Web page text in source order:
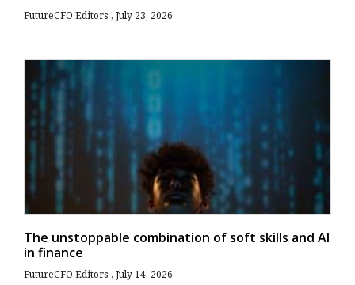
FutureCFO Editors July 23, 2026
The unstoppable combination of soft skills and AI
in finance
FutureCFO Editors July 14, 2026